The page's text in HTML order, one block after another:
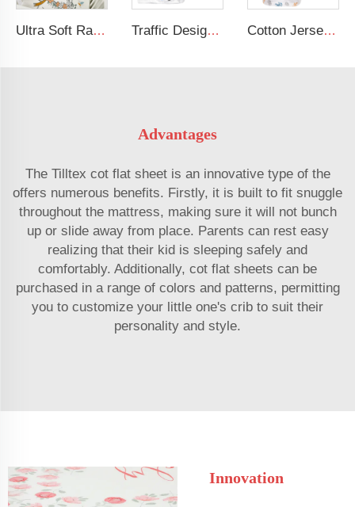
Ultra Soft Rayon Spandex Stretchy Neutral Fitted Crib Sheet Traffic Design Comfortable Large Rolled Napping Mat Toddler Nap Mat with Removable Pillow and Blanket Cotton Jersey Nursing Apron 360 Degree Privacy Super Soft Nursing Cover for Breastfeeding
Advantages
The Tilltex cot flat sheet is an innovative type of the
offers numerous benefits. Firstly, it is built to fit snuggle
throughout the mattress, making sure it will not bunch
up or slide away from place. Parents can rest easy
realizing that their kid is sleeping safely and
comfortably. Additionally, cot flat sheets can be
purchased in a range of colors and patterns, permitting
you to customize your little one's crib to suit their
personality and style.
Innovation